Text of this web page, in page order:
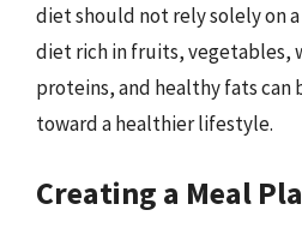
diet should not rely solely on
diet rich in fruits, vegetables,
proteins, and healthy fats can
toward a healthier lifestyle.
Creating a Meal